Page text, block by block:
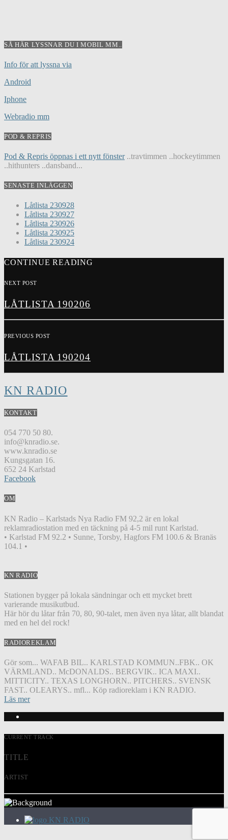
SÅ HÄR LYSSNAR DU I MOBIL MM..
Info för att lyssna via
Android
Iphone
Webradio mm
POD & REPRIS
Pod & Repris öppnas i ett nytt fönster..travtimmen ..hockeytimmen
..hithunters ..dansband...
SENASTE INLÄGGEN
Låtlista 230928
Låtlista 230927
Låtlista 230926
Låtlista 230925
Låtlista 230924
CONTINUE READING
NEXT POST
LÅTLISTA 190206
PREVIOUS POST
LÅTLISTA 190204
KN RADIO
KONTAKT
054 770 50 80.
info@knradio.se.
www.knradio.se
Kungsgatan 16.
652 24 Karlstad
Facebook
OM
KN Radio – Karlstads Nya Radio FM 92,2 är en lokal
reklamradiostation med en täckning på 4-5 mil runt Karlstad.
• Karlstad FM 92.2 • Sunne, Torsby, Hagfors FM 100.6 & Branäs
104.1 •
KN RADIO
Stationen bygger på lokala sändningar och ett mycket brett
varierande musikutbud.
Här hör du låtar från 70, 80, 90-talet, men även nya låtar, allt blandat
med en hel del rock!
RADIOREKLAM
Gör som... WAFAB BIL.. KARLSTAD KOMMUN..FBK.. OK
VÄRMLAND.. McDONALDS.. BERGVIK.. ICA MAXI..
MITTICITY.. TEXAS LONGHORN.. PITCHERS.. SVENSK
FAST.. OLEARYS.. mfl... Köp radioreklam i KN RADIO.
Läs mer
CURRENT TRACK
TITLE
ARTIST
KN RADIO